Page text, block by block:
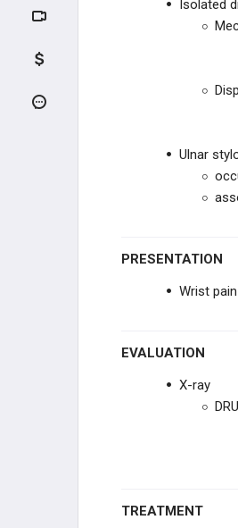
Distal Radius Fracture
Galeazzi Fracture
Scaphoid Fracture
De Quervain
KNEE INJURIES
Isolated
Ulnar
PRESENTATION
Wrist
EVALUATION
X-ray
TREATMENT